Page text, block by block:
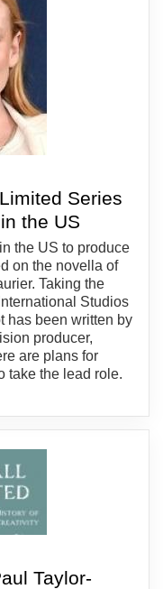
Series
the US
the US to produce
on the novella of
Taking the
Studios
has been written by
producer,
are plans for
take the lead role.
Taylor-